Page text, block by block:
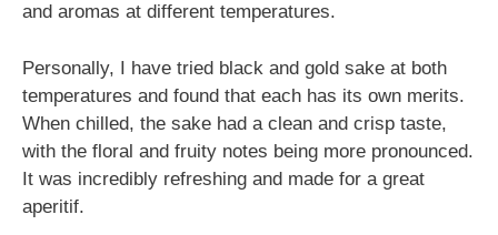
and aromas at different temperatures.
Personally, I have tried black and gold sake at both
temperatures and found that each has its own merits.
When chilled, the sake had a clean and crisp taste,
with the floral and fruity notes being more pronounced.
It was incredibly refreshing and made for a great
aperitif.